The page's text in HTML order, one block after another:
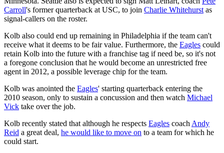
Carroll's former quarterback at USC, to join Charlie Whitehurst as
signal-callers on the roster.
Kolb also could end up remaining in Philadelphia if the team can't
receive what it deems to be fair value. Furthermore, the Eagles could
retain Kolb into the future with a franchise tag if need be, so it's not
a foregone conclusion that he would become an unrestricted free
agent in 2012, a possible leverage chip for the team.
Kolb was anointed the Eagles' starting quarterback entering the
2010 season, only to sustain a concussion and then watch Michael
Vick take over the job.
Kolb recently stated that although he respects Eagles coach Andy
Reid a great deal, he would like to move on to a team for which he
could start.